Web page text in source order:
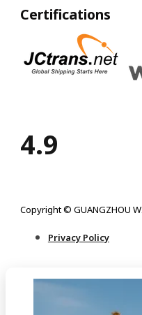
Certifications
4.9
Copyright © GUANGZHOU
Privacy Policy